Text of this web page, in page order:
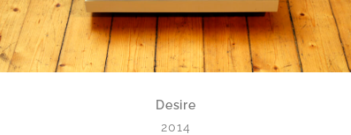
Desire
2014